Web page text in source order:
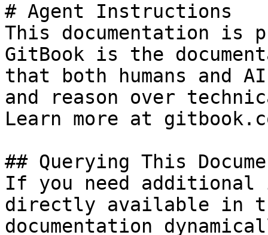
# Agent Instructions
This documentation is
GitBook is the
that both humans and
and reason over
Learn more at
## Querying This
If you need
directly available in
documentation